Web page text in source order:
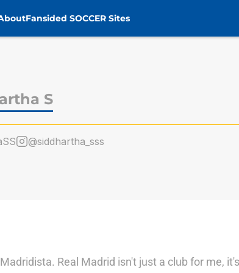
Fansided SOCCER Sites
S
@siddhartha_sss
Real Madrid isn't just a club for me,